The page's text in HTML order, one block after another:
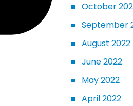
October
September
August 2022
June 2022
May 2022
April 2022